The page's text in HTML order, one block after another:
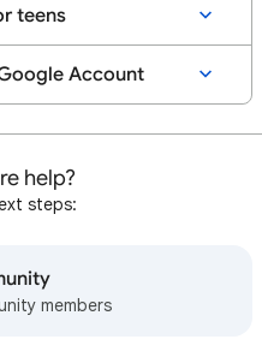
teens
Account
kids with Google
help?
steps:
members